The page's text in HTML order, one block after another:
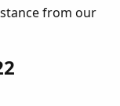
from our